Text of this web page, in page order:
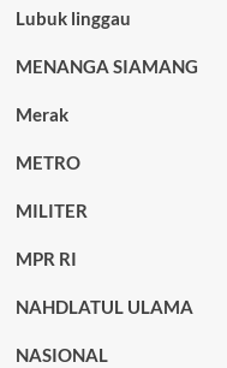
Lubuk linggau
MENANGA SIAMANG
Merak
METRO
MILITER
MPR RI
NAHDLATUL ULAMA
NASIONAL